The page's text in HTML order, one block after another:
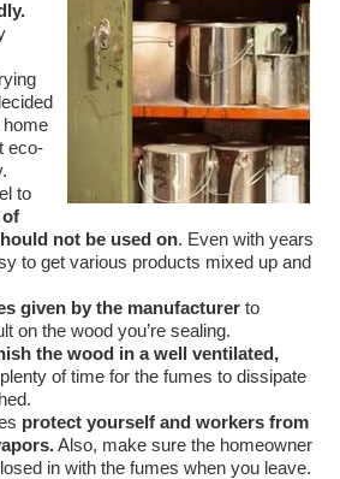
home
eco-
to
not be used on. Even with years
to get various products mixed up and
given by the manufacturer to
on the wood you’re sealing.
the wood in a well ventilated,
of time for the fumes to dissipate
protect yourself and workers from
Also, make sure the homeowner
in with the fumes when you leave.